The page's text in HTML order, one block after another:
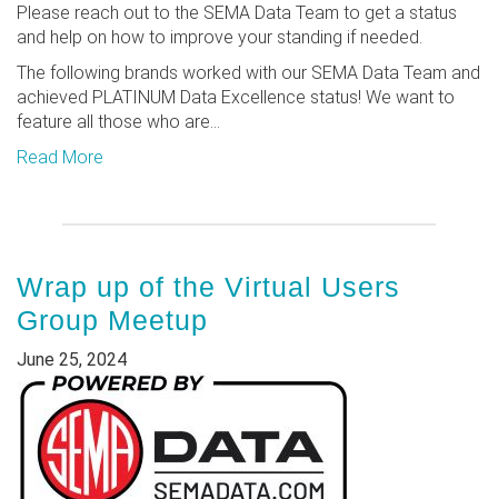
Please reach out to the SEMA Data Team to get a status
and help on how to improve your standing if needed.
The following brands worked with our SEMA Data Team and
achieved PLATINUM Data Excellence status! We want to
feature all those who are...
Read More
Wrap up of the Virtual Users
Group Meetup
June 25, 2024